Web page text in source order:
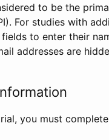
to be the
For studies with
to enter their
addresses are
you must